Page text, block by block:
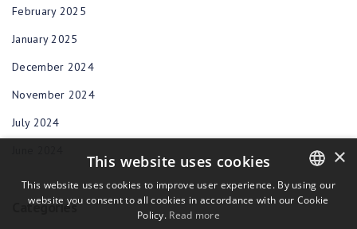
February 2025
January 2025
December 2024
November 2024
July 2024
Categories ENGLISH
×
This website uses cookies
This website uses cookies to improve user experience. By using our
website you consent to all cookies in accordance with our Cookie
Policy. Read more